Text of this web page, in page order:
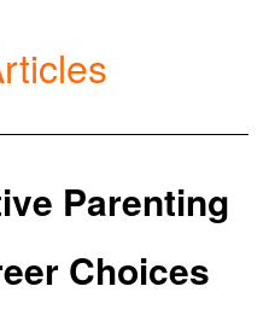
Parenting
Choices